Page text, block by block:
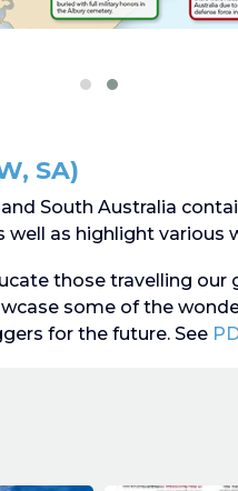
SA)
South Australia
as highlight various
those travelling
some of the
for the future. See